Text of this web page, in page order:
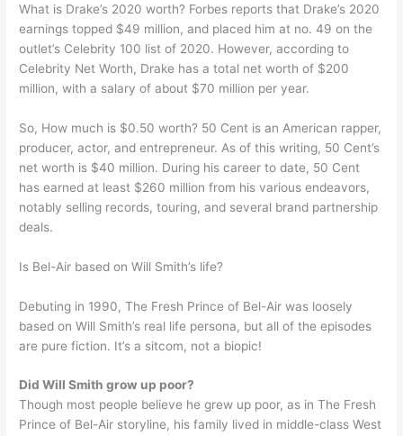
What is Drake’s 2020 worth? Forbes reports that Drake’s 2020
earnings topped $49 million, and placed him at no. 49 on the
outlet’s Celebrity 100 list of 2020. However, according to
Celebrity Net Worth, Drake has a total net worth of $200
million, with a salary of about $70 million per year.
So, How much is $0.50 worth? 50 Cent is an American rapper,
producer, actor, and entrepreneur. As of this writing, 50 Cent’s
net worth is $40 million. During his career to date, 50 Cent
has earned at least $260 million from his various endeavors,
notably selling records, touring, and several brand partnership
deals.
Is Bel-Air based on Will Smith’s life?
Debuting in 1990, The Fresh Prince of Bel-Air was loosely
based on Will Smith’s real life persona, but all of the episodes
are pure fiction. It’s a sitcom, not a biopic!
Did Will Smith grow up poor?
Though most people believe he grew up poor, as in The Fresh
Prince of Bel-Air storyline, his family lived in middle-class West